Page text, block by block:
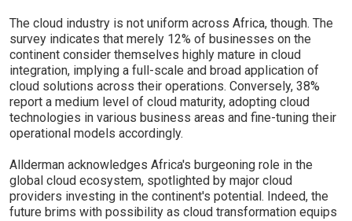
The cloud industry is not uniform across Africa, though. The
survey indicates that merely 12% of businesses on the
continent consider themselves highly mature in cloud
integration, implying a full-scale and broad application of
cloud solutions across their operations. Conversely, 38%
report a medium level of cloud maturity, adopting cloud
technologies in various business areas and fine-tuning their
operational models accordingly.
Allderman acknowledges Africa's burgeoning role in the
global cloud ecosystem, spotlighted by major cloud
providers investing in the continent's potential. Indeed, the
future brims with possibility as cloud transformation equips